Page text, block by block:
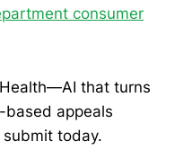
consumer
that turns
appeals
today.